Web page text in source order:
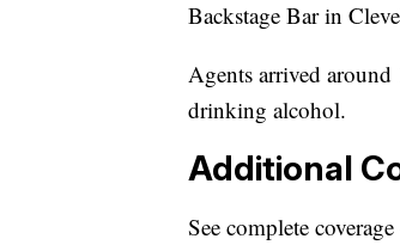
Backstage Bar in
Agents arrived
drinking alcohol.
Additional
See complete